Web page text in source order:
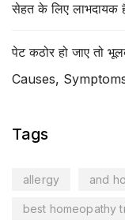
सेहत के लिए लाभदायक
पेट कठोर हो जाए तो
Causes,
Tags
allergy and
best homeopathy